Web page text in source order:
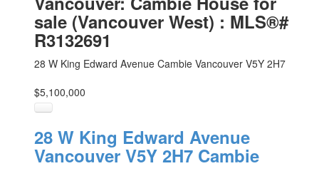
sale (Vancouver West) : MLS®#
R3132691
28 W King Edward Avenue Cambie Vancouver V5Y 2H7
$5,100,000
28 W King Edward Avenue
Vancouver V5Y 2H7 Cambie